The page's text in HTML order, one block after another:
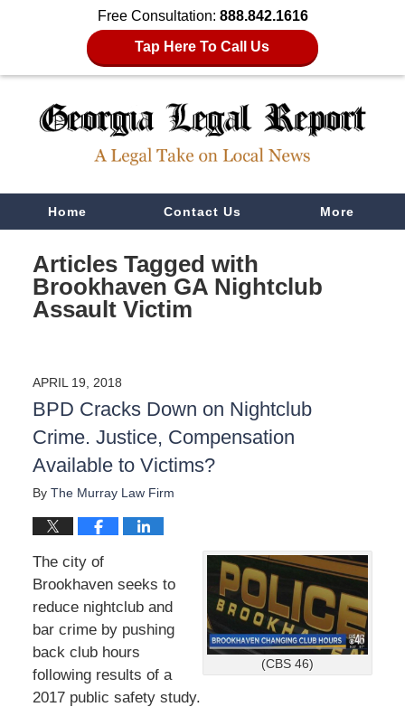
Free Consultation: 888.842.1616
Tap Here To Call Us
NavigationHome Contact Us More
Articles Tagged with
Brookhaven GA Nightclub
Assault Victim
APRIL 19, 2018
BPD Cracks Down on Nightclub
Crime. Justice, Compensation
Available to Victims?
By The Murray Law Firm
(CBS 46)
The city of
Brookhaven seeks to
reduce nightclub and
bar crime by pushing
back club hours
following results of a
2017 public safety study.